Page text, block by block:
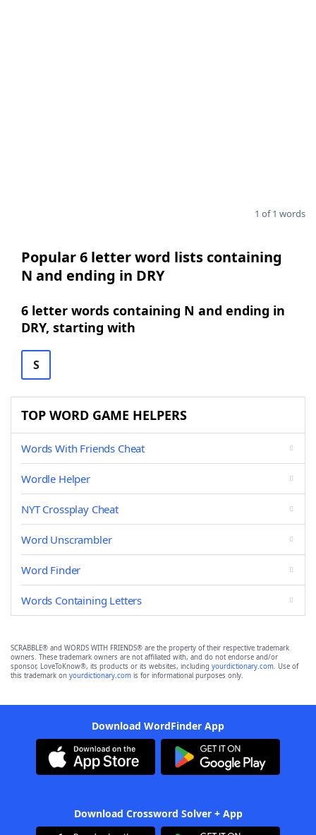
1 of 1 words
Popular 6 letter word lists containing
N and ending in DRY
6 letter words containing N and ending in
DRY, starting with
S
TOP WORD GAME HELPERS
Words With Friends Cheat
Wordle Helper
NYT Crossplay Cheat
Word Unscrambler
Word Finder
Words Containing Letters
SCRABBLE® and WORDS WITH FRIENDS® are the property of their respective trademark
owners. These trademark owners are not affiliated with, and do not endorse and/or
sponsor, LoveToKnow®, its products or its websites, including yourdictionary.com. Use of
this trademark on yourdictionary.com is for informational purposes only.
Download WordFinder App
Download Crossword Solver + App